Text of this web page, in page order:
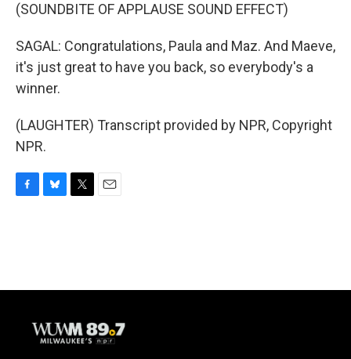
(SOUNDBITE OF APPLAUSE SOUND EFFECT)
SAGAL: Congratulations, Paula and Maz. And Maeve,
it's just great to have you back, so everybody's a
winner.
(LAUGHTER) Transcript provided by NPR, Copyright
NPR.
o
y
r